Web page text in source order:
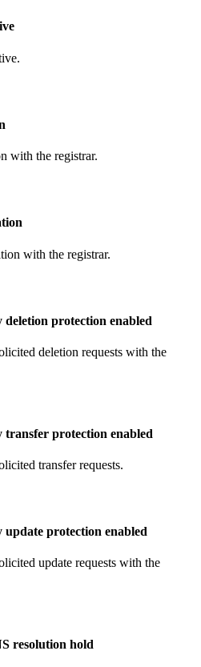
with the registrar.
with the registrar.
protection enabled
deletion requests with the
protection enabled
transfer requests.
protection enabled
update requests with the
resolution hold